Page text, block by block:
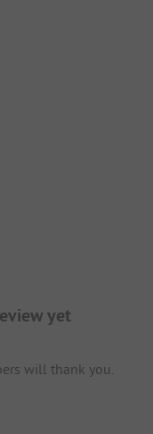
yet
will thank you.